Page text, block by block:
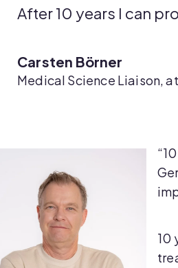
After 10 years I can
Carsten Börner
Medical Science Liaison,
10